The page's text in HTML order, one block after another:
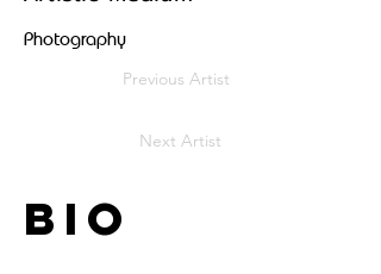
Photography
Previous Artist
Next Artist
Bio